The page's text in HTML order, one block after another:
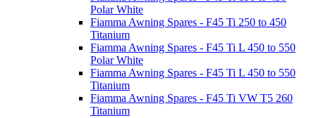
Polar White
Fiamma Awning Spares - F45 Ti 250 to 450
Titanium
Fiamma Awning Spares - F45 Ti L 450 to 550
Polar White
Fiamma Awning Spares - F45 Ti L 450 to 550
Titanium
Fiamma Awning Spares - F45 Ti VW T5 260
Titanium